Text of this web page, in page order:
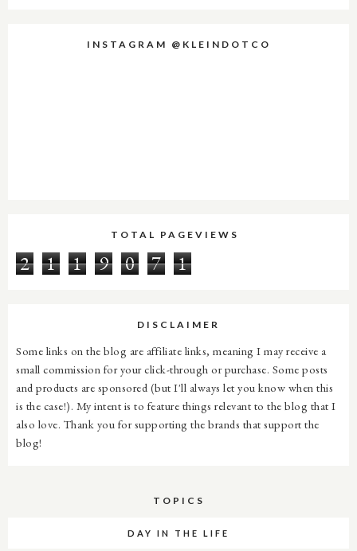
INSTAGRAM @KLEINDOTCO
TOTAL PAGEVIEWS
2 1 1 9 0 7 1
DISCLAIMER
Some links on the blog are affiliate links, meaning I may receive a
small commission for your click-through or purchase. Some posts
and products are sponsored (but I'll always let you know when this
is the case!). My intent is to feature things relevant to the blog that I
also love. Thank you for supporting the brands that support the
blog!
TOPICS
DAY IN THE LIFE